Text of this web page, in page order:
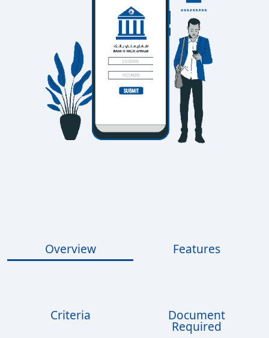
Overview Features
Criteria Document
Required